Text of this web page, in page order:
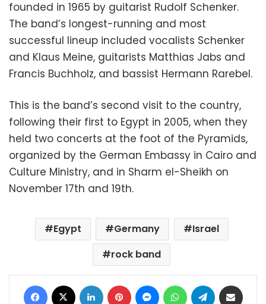
founded in 1965 by guitarist Rudolf Schenker.
The band’s longest-running and most
successful lineup included vocalists Schenker
and Klaus Meine, guitarists Matthias Jabs and
Francis Buchholz, and bassist Hermann Rarebel.
This is the band’s second visit to the country,
following their first to Egypt in 2005, when they
held two concerts at the foot of the Pyramids,
organized by the German Embassy in Cairo and
Culture Ministry, and in Sharm el-Sheikh on
November 17th and 19th.
Egypt Germany
Israel
rock band
Facebook LinkedIn Pinterest MessengerWhatsAppTelegram